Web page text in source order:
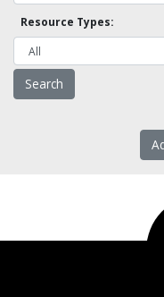
Resource Types: